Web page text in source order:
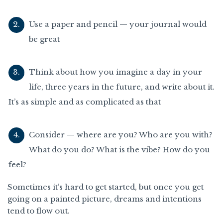
Use a paper and pencil — your journal would
be great
Think about how you imagine a day in your
life, three years in the future, and write about it.
It’s as simple and as complicated as that
Consider — where are you? Who are you with?
What do you do? What is the vibe? How do you
feel?
Sometimes it’s hard to get started, but once you get
going on a painted picture, dreams and intentions
tend to flow out.